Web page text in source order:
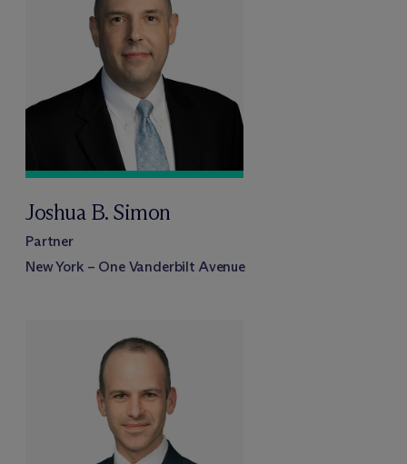
Joshua B. Simon
Partner
New York – One Vanderbilt Avenue